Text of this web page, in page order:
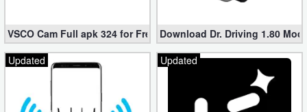
VSCO Cam Full apk 324 for Free (Mod, Unlocked Features)
Download Dr. Driving 1.80
Updated
Updated